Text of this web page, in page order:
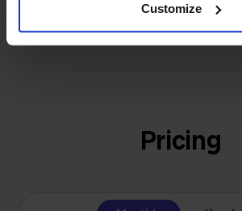
Customize
Pricing